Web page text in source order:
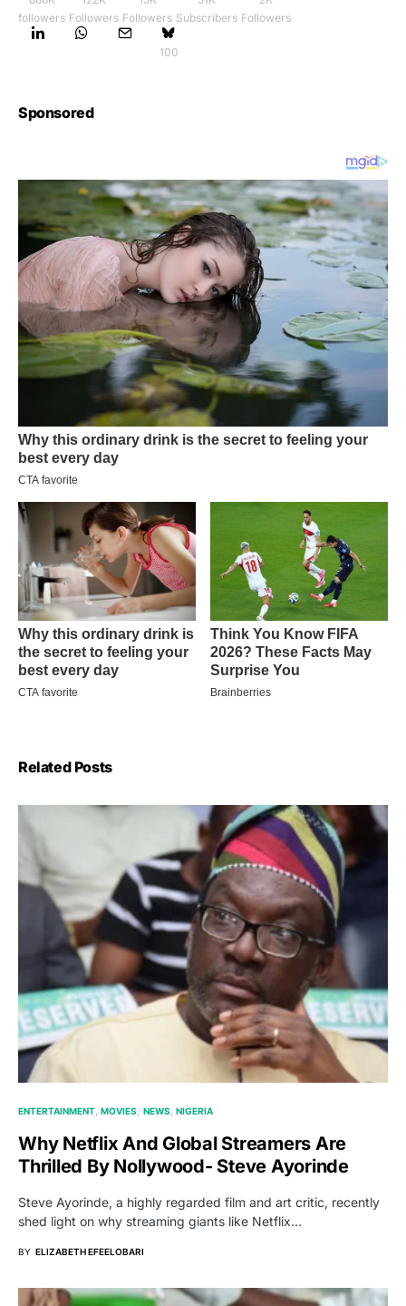
followers Followers Followers Subscribers Followers
100
Sponsored
Related Posts
ENTERTAINMENT MOVIES NEWS NIGERIA
Why Netflix And Global Streamers Are
Thrilled By Nollywood- Steve Ayorinde
Steve Ayorinde, a highly regarded film and art critic, recently
shed light on why streaming giants like Netflix…
BY ELIZABETH EFEELOBARI